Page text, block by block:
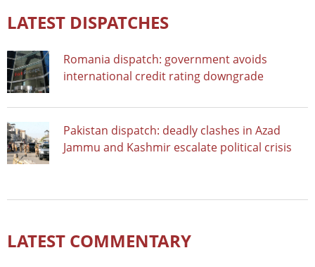
LATEST DISPATCHES
Romania dispatch: government avoids
international credit rating downgrade
Pakistan dispatch: deadly clashes in Azad
Jammu and Kashmir escalate political crisis
LATEST COMMENTARY